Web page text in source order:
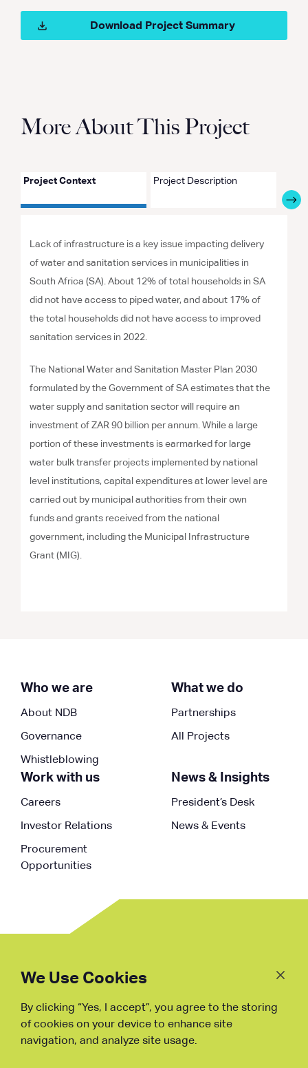
Download Project Summary
More About This Project
Project Context Project Description
Lack of infrastructure is a key issue impacting delivery
of water and sanitation services in municipalities in
South Africa (SA). About 12% of total households in SA
did not have access to piped water, and about 17% of
the total households did not have access to improved
sanitation services in 2022.
The National Water and Sanitation Master Plan 2030
formulated by the Government of SA estimates that the
water supply and sanitation sector will require an
investment of ZAR 90 billion per annum. While a large
portion of these investments is earmarked for large
water bulk transfer projects implemented by national
level institutions, capital expenditures at lower level are
carried out by municipal authorities from their own
funds and grants received from the national
government, including the Municipal Infrastructure
Grant (MIG).
Who we are
About NDB
Governance
Whistleblowing
What we do
Partnerships
All Projects
Work with us
Careers
Investor Relations
Procurement
Opportunities
News & Insights
President’s Desk
News & Events
Fraud Warning
We Use Cookies
By clicking “Yes, I accept”, you agree to the storing
of cookies on your device to enhance site
navigation, and analyze site usage.